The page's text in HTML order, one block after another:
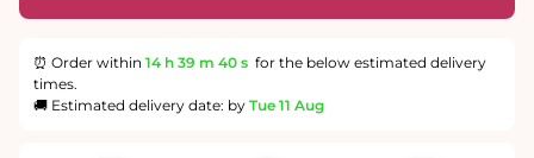
⏰ Order within 14 h 39 m 40 s for the below estimated delivery
times.
🚚 Estimated delivery date: by Tue 11 Aug